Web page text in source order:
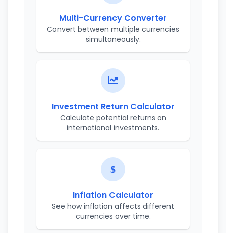
Multi-Currency Converter
Convert between multiple currencies
simultaneously.
Investment Return Calculator
Calculate potential returns on
international investments.
Inflation Calculator
See how inflation affects different
currencies over time.